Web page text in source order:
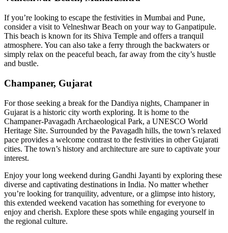
If you’re looking to escape the festivities in Mumbai and Pune,
consider a visit to Velneshwar Beach on your way to Ganpatipule.
This beach is known for its Shiva Temple and offers a tranquil
atmosphere. You can also take a ferry through the backwaters or
simply relax on the peaceful beach, far away from the city’s hustle
and bustle.
Champaner, Gujarat
For those seeking a break for the Dandiya nights, Champaner in
Gujarat is a historic city worth exploring. It is home to the
Champaner-Pavagadh Archaeological Park, a UNESCO World
Heritage Site. Surrounded by the Pavagadh hills, the town’s relaxed
pace provides a welcome contrast to the festivities in other Gujarati
cities. The town’s history and architecture are sure to captivate your
interest.
Enjoy your long weekend during Gandhi Jayanti by exploring these
diverse and captivating destinations in India. No matter whether
you’re looking for tranquility, adventure, or a glimpse into history,
this extended weekend vacation has something for everyone to
enjoy and cherish. Explore these spots while engaging yourself in
the regional culture.